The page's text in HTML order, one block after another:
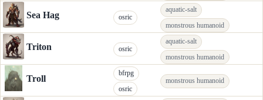
Sea Hag osric
aquatic-salt
monstrous humanoid
Triton osric
aquatic-salt
monstrous humanoid
Troll
bfrpg
osric
monstrous humanoid